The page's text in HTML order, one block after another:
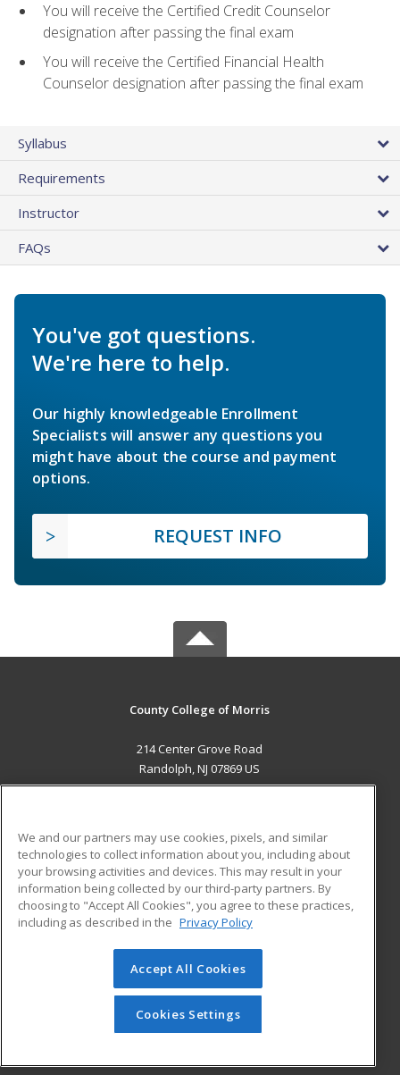
You will receive the Certified Credit Counselor
designation after passing the final exam
You will receive the Certified Financial Health
Counselor designation after passing the final exam
Syllabus
Requirements
Instructor
FAQs
You've got questions.
We're here to help.
Our highly knowledgeable Enrollment
Specialists will answer any questions you
might have about the course and payment
options.
REQUEST INFO
County College of Morris
214 Center Grove Road
Randolph, NJ 07869 US
ADDITIONAL RESOURCES
Military
Financial Assistance
Help
Student Blog
© 2026 ed2go, a division of Cengage Learning. All rights
reserved. The material on this site cannot be reproduced or
redistributed unless you have obtained prior written
permission from Cengage Learning.Privacy Policy
We and our partners may use cookies, pixels, and similar
technologies to collect information about you, including about
your browsing activities and devices. This may result in your
information being collected by our third-party partners. By
choosing to "Accept All Cookies", you agree to these practices,
including as described in the Privacy Policy
Accept All Cookies
Cookies Settings